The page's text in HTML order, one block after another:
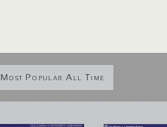
Most Popular All Time